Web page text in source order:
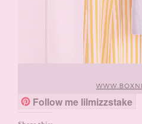
Follow me lilmizzstake